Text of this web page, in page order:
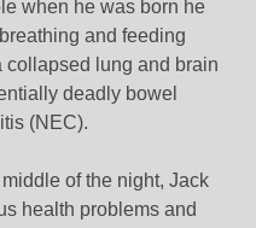
when he was born he
and feeding
collapsed lung and brain
deadly bowel
(NEC).
of the night, Jack
health problems and